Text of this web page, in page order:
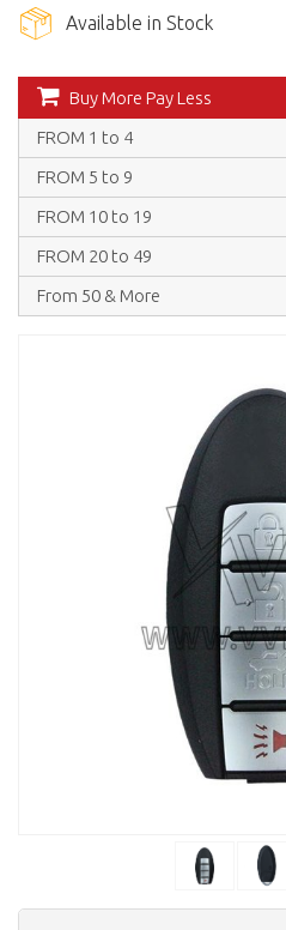
Available in Stock
Buy More Pay Less
FROM 1 to 4
FROM 5 to 9
FROM 10 to 19
FROM 20 to 49
From 50 & More